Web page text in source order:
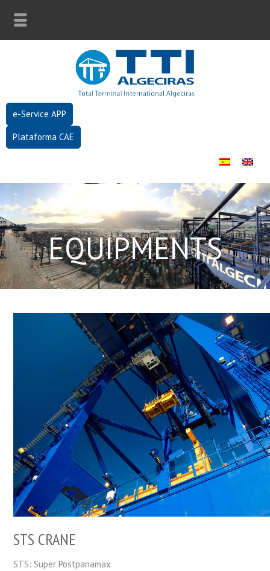
e-Service APP
Plataforma CAE
EQUIPMENTS
STS CRANE
STS: Super Postpanamax